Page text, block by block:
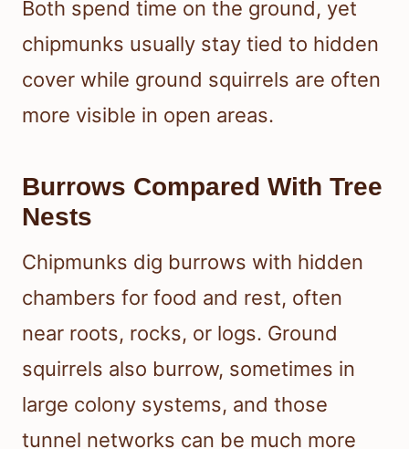
Both spend time on the ground, yet
chipmunks usually stay tied to hidden
cover while ground squirrels are often
more visible in open areas.
Burrows Compared With Tree
Nests
Chipmunks dig burrows with hidden
chambers for food and rest, often
near roots, rocks, or logs. Ground
squirrels also burrow, sometimes in
large colony systems, and those
tunnel networks can be much more